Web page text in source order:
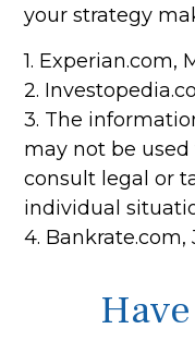
your strategy
1. Experian.com,
2.
3. The
may not be
consult legal or
individual
4. Bankrate.com,